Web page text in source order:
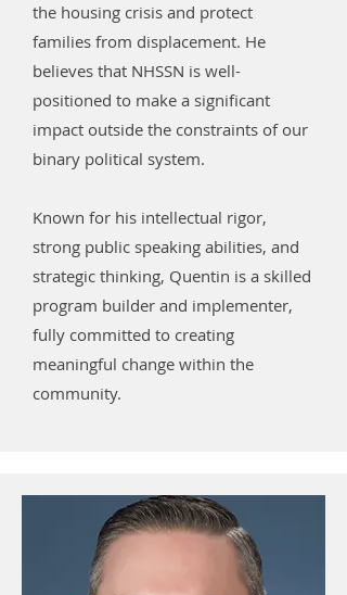
the housing crisis and protect
families from displacement. He
believes that NHSSN is well-
positioned to make a significant
impact outside the constraints of our
binary political system.
Known for his intellectual rigor,
strong public speaking abilities, and
strategic thinking, Quentin is a skilled
program builder and implementer,
fully committed to creating
meaningful change within the
community.